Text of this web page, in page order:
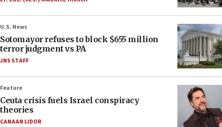
U.S. News
Sotomayor refuses to block $655 million
terror judgment vs PA
JNS STAFF
Feature
Ceuta crisis fuels Israel conspiracy
theories
CANAAN LIDOR